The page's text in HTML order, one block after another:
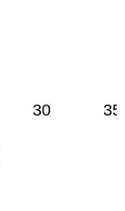
30 35